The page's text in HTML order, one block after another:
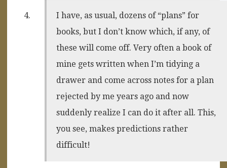
I have, as usual, dozens of “plans” for
books, but I don’t know which, if any, of
these will come off. Very often a book of
mine gets written when I’m tidying a
drawer and come across notes for a plan
rejected by me years ago and now
suddenly realize I can do it after all. This,
you see, makes predictions rather
difficult!